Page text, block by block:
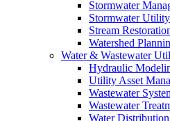
Stormwater
Stormwater
Stream
Watershed
Water & Wastewater
Hydraulic
Utility Asset
Wastewater
Wastewater
Water